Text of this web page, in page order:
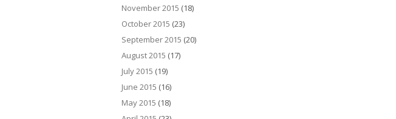
November 2015 (18)
October 2015 (23)
September 2015 (20)
August 2015 (17)
July 2015 (19)
June 2015 (16)
May 2015 (18)